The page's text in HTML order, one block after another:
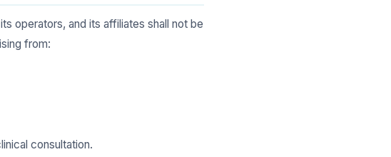
operators, and its affiliates shall not be
from:
consultation.